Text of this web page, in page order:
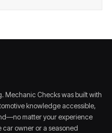
Mechanic Checks was built with
knowledge accessible,
matter your experience
car owner or a seasoned